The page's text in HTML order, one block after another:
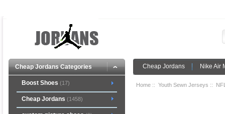
Cheap Jordans Categories Cheap Jordans Nike Air
Boost Shoes (17)
Cheap Jordans (1458)
Home :: Youth Sewn Jerseys ::